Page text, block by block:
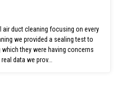
air duct cleaning focusing on every
we provided a sealing test to
they were having concerns
data we prov...